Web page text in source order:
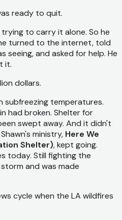
ready to quit.
to carry it alone. So he
turned to the internet, told
and asked for help. He
it.
dollars.
subfreezing temperatures.
had broken. Shelter for
swept away. And it didn't
ministry, Here We
Shelter), kept going.
today. Still fighting the
and was made
cycle when the LA wildfires